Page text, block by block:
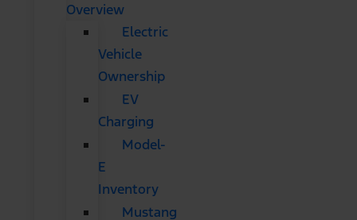
Overview
Electric
Vehicle
Ownership
EV
Charging
Model-
E
Inventory
Mustang